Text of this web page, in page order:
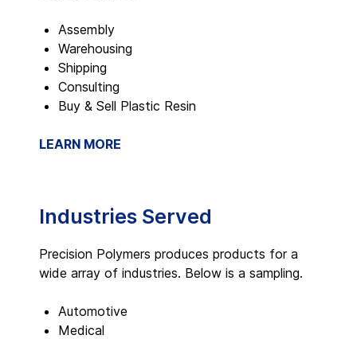
Assembly
Warehousing
Shipping
Consulting
Buy & Sell Plastic Resin
LEARN MORE
Industries Served
Precision Polymers produces products for a
wide array of industries. Below is a sampling.
Automotive
Medical